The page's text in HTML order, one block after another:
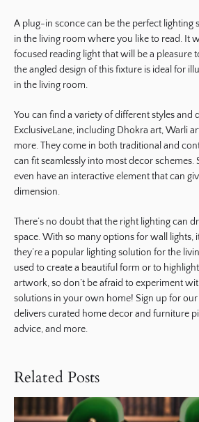
A plug-in sconce can be the perfect lighting
in the living room where you like to read. It
focused reading light that will be a pleasure
the angled design of this fixture is ideal for
in the living room.
You can find a variety of different styles and
ExclusiveLane, including Dhokra art, Warli
more. They come in both traditional and
can fit seamlessly into most decor schemes.
even have an interactive element that can
dimension.
There’s no doubt that the right lighting can
space. With so many options for wall lights,
they’re a popular lighting solution for the
used to create a beautiful form or to
artwork, so don’t be afraid to experiment
solutions in your own home! Sign up for
delivers curated home decor and furniture
advice, and more.
Related Posts